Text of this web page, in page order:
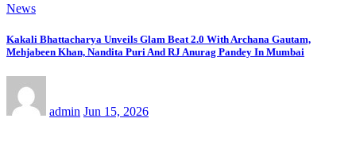
News
Kakali Bhattacharya Unveils Glam Beat 2.0 With Archana Gautam,
Mehjabeen Khan, Nandita Puri And RJ Anurag Pandey In Mumbai
admin Jun 15, 2026